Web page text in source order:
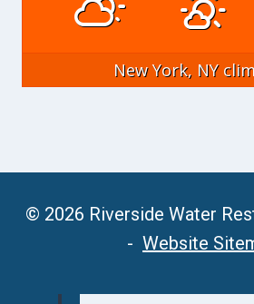
New York, NY
© 2026 Riverside Water
- Website